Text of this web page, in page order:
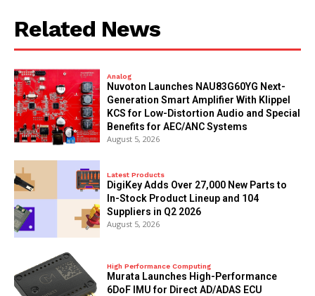
Related News
Analog
Nuvoton Launches NAU83G60YG Next-
Generation Smart Amplifier With Klippel
KCS for Low-Distortion Audio and Special
Benefits for AEC/ANC Systems
August 5, 2026
Latest Products
DigiKey Adds Over 27,000 New Parts to
In-Stock Product Lineup and 104
Suppliers in Q2 2026
August 5, 2026
High Performance Computing
Murata Launches High-Performance
6DoF IMU for Direct AD/ADAS ECU